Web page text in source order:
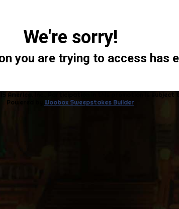
We're sorry!
you are trying to access has
America, Inc.. Participation in this promotion is subject
Powered by Woobox Sweepstakes Builder